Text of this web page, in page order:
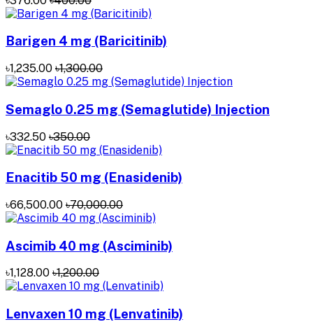
Barigen 4 mg (Baricitinib)
৳1,235.00 ৳1,300.00
Semaglo 0.25 mg (Semaglutide) Injection
৳332.50 ৳350.00
Enacitib 50 mg (Enasidenib)
৳66,500.00 ৳70,000.00
Ascimib 40 mg (Asciminib)
৳1,128.00 ৳1,200.00
Lenvaxen 10 mg (Lenvatinib)